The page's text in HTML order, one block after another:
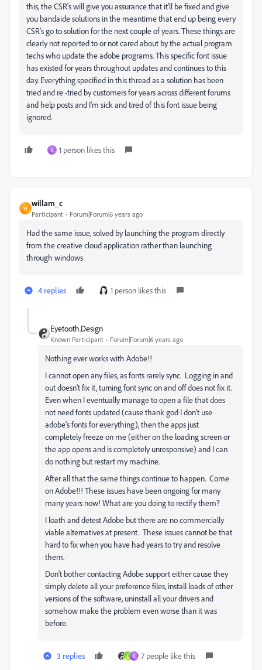
this, the CSR's will give you assurance that it'll be fixed and give
you bandaide solutions in the meantime that end up being every
CSR's go to solution for the next couple of years. These things are
clearly not reported to or not cared about by the actual program
techs who update the adobe programs. This specific font issue
has existed for years throughout updates and continues to this
day. Everything specified in this thread as a solution has been
tried and re -tried by customers for years across different forums
and help posts and I'm sick and tired of this font issue being
ignored.
K 1 person likes this
W
willam_c
Participant Forum|Forum|6 years ago
Had the same issue, solved by launching the program directly
from the creative cloud application rather than launching
through windows
4 replies 1 person likes this
Eyetooth.Design
Known Participant Forum|Forum|6 years ago
Nothing ever works with Adobe!!
I cannot open any files, as fonts rarely sync. Logging in and
out doesn't fix it, turning font sync on and off does not fix it.
Even when I eventually manage to open a file that does
not need fonts updated (cause thank god I don't use
adobe's fonts for everything), then the apps just
completely freeze on me (either on the loading screen or
the app opens and is completely unresponsive) and I can
do nothing but restart my machine.
After all that the same things continue to happen. Come
on Adobe!!! These issues have been ongoing for many
many years now! What are you doing to rectify them?
I loath and detest Adobe but there are no commercially
viable alternatives at present. These issues cannot be that
hard to fix when you have had years to try and resolve
them.
Don't bother contacting Adobe support either cause they
simply delete all your preference files, install loads of other
versions of the software, uninstall all your drivers and
somehow make the problem even worse than it was
before.
3 replies L K 7 people like this